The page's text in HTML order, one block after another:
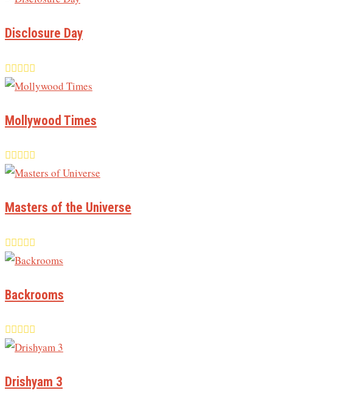
Disclosure Day
Mollywood Times
Masters of the Universe
Backrooms
Drishyam 3